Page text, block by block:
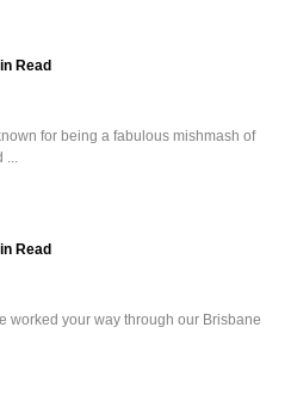
Read
for being a fabulous mishmash of
...
Read
worked your way through our Brisbane